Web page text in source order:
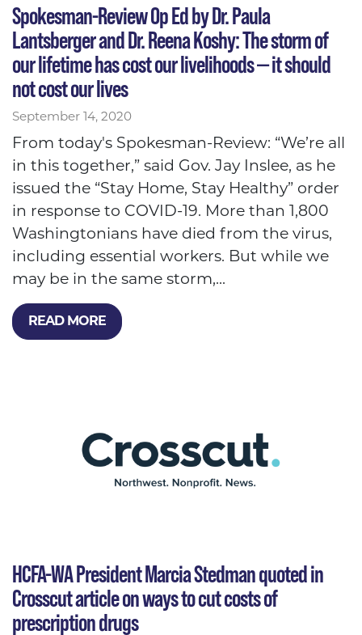
Spokesman-Review Op Ed by Dr. Paula
Lantsberger and Dr. Reena Koshy: The storm of
our lifetime has cost our livelihoods — it should
not cost our lives
September 14, 2020
From today's Spokesman-Review: “We’re all
in this together,” said Gov. Jay Inslee, as he
issued the “Stay Home, Stay Healthy” order
in response to COVID-19. More than 1,800
Washingtonians have died from the virus,
including essential workers. But while we
may be in the same storm,...
READ MORE
HCFA-WA President Marcia Stedman quoted in
Crosscut article on ways to cut costs of
prescription drugs